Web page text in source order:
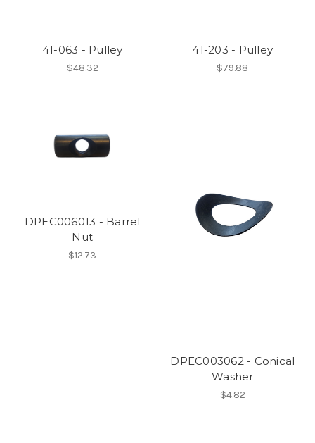
41-063 - Pulley
$48.32
41-203 - Pulley
$79.88
DPEC006013 - Barrel
Nut
$12.73
DPEC003062 - Conical
Washer
$4.82